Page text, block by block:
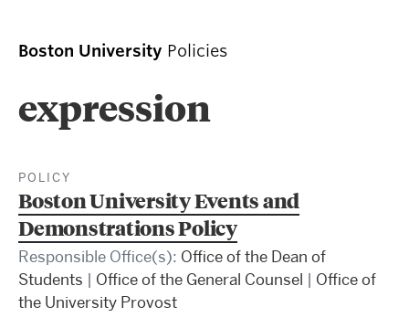
Boston University Policies
expression
POLICY
Boston University Events and
Demonstrations Policy
Responsible Office(s): Office of the Dean of
Students | Office of the General Counsel | Office of
the University Provost